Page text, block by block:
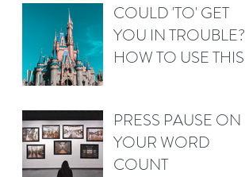
COULD 'TO' GET
YOU IN TROUBLE?
HOW TO USE THIS
PRESS PAUSE ON
YOUR WORD
COUNT